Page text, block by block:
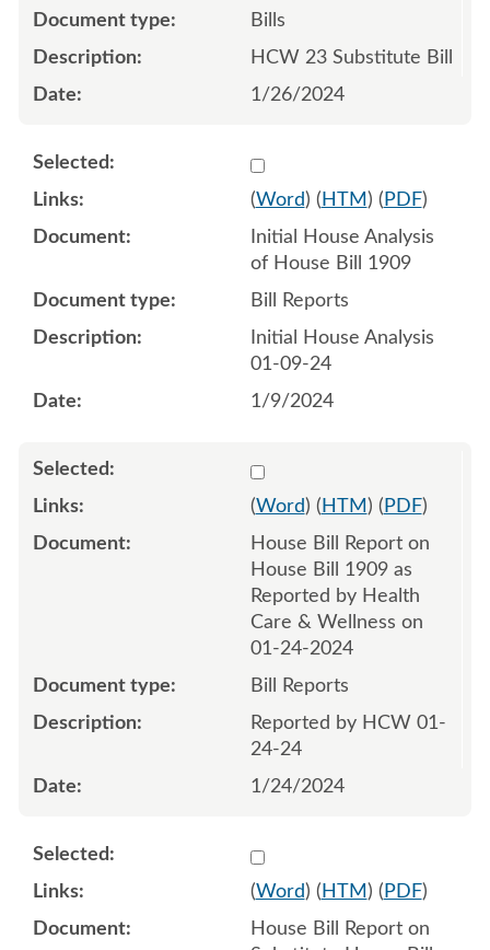
Bills
HCW 23 Substitute Bill
1/26/2024
Select 1155562:1155563
(Word) ( HTM ) ( PDF)
Initial House Analysis
of House Bill 1909
Bill Reports
Initial House Analysis
01-09-24
1/9/2024
Select 1161241:1161242
(Word) ( HTM ) ( PDF)
House Bill Report on
House Bill 1909 as
Reported by Health
Care & Wellness on
01-24-2024
Bill Reports
Reported by HCW 01-
24-24
1/24/2024
Select 1164569:1164570
(Word) ( HTM ) ( PDF)
House Bill Report on